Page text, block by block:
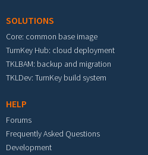
SOLUTIONS
Core: common base image
TurnKey Hub: cloud deployment
TKLBAM: backup and migration
TKLDev: TurnKey build system
HELP
Forums
Frequently Asked Questions
Development